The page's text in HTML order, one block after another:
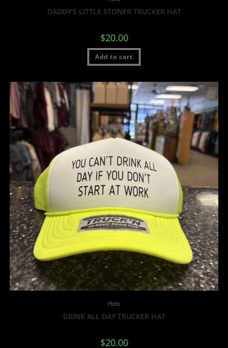
DADDY’S LITTLE STONER TRUCKER HAT
$20.00
Add to cart
Hats
DRINK ALL DAY TRUCKER HAT
$20.00